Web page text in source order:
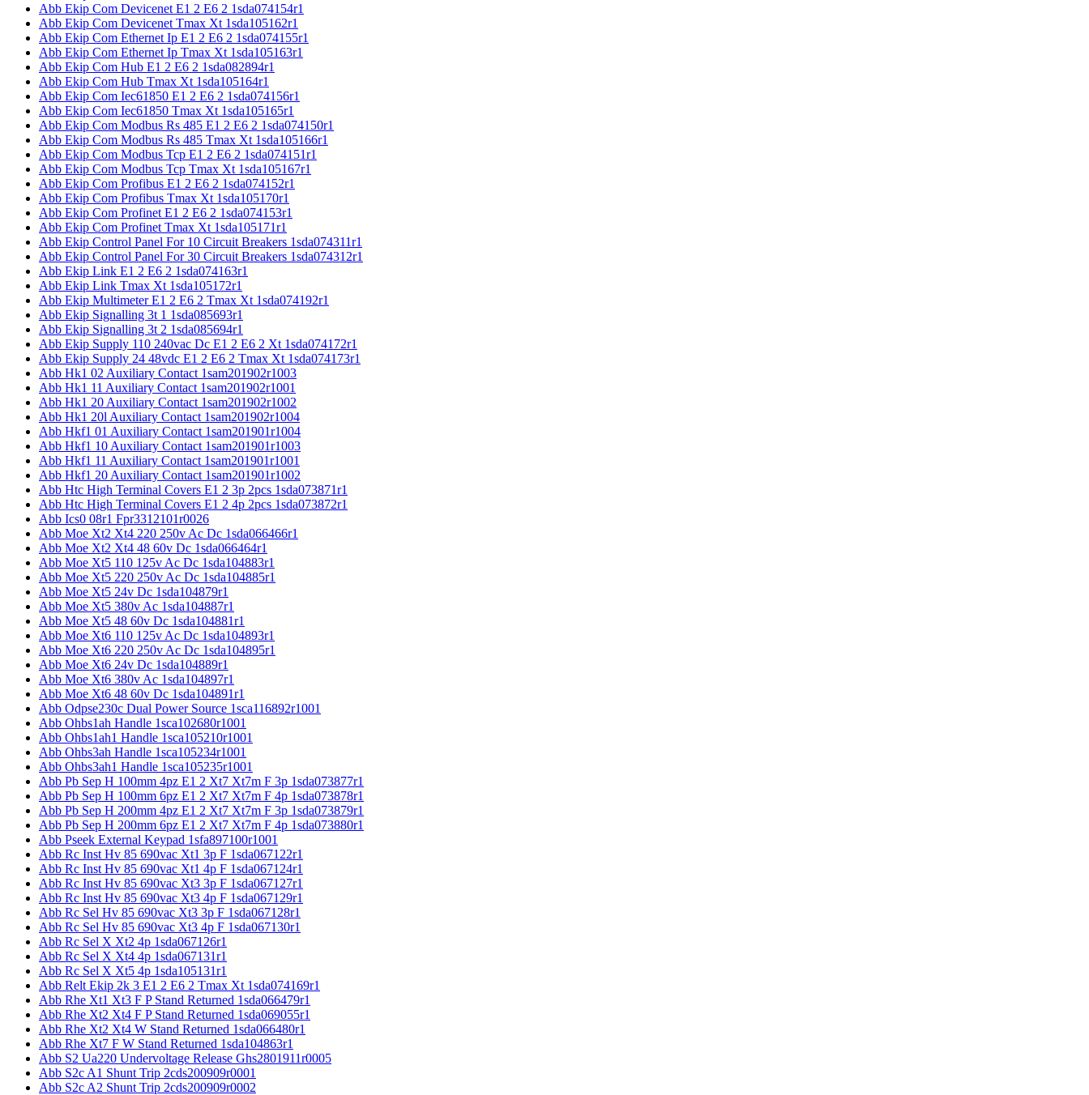
Abb Ekip Com Devicenet E1 2 E6 2 1sda074154r1
Abb Ekip Com Devicenet Tmax Xt 1sda105162r1
Abb Ekip Com Ethernet Ip E1 2 E6 2 1sda074155r1
Abb Ekip Com Ethernet Ip Tmax Xt 1sda105163r1
Abb Ekip Com Hub E1 2 E6 2 1sda082894r1
Abb Ekip Com Hub Tmax Xt 1sda105164r1
Abb Ekip Com Iec61850 E1 2 E6 2 1sda074156r1
Abb Ekip Com Iec61850 Tmax Xt 1sda105165r1
Abb Ekip Com Modbus Rs 485 E1 2 E6 2 1sda074150r1
Abb Ekip Com Modbus Rs 485 Tmax Xt 1sda105166r1
Abb Ekip Com Modbus Tcp E1 2 E6 2 1sda074151r1
Abb Ekip Com Modbus Tcp Tmax Xt 1sda105167r1
Abb Ekip Com Profibus E1 2 E6 2 1sda074152r1
Abb Ekip Com Profibus Tmax Xt 1sda105170r1
Abb Ekip Com Profinet E1 2 E6 2 1sda074153r1
Abb Ekip Com Profinet Tmax Xt 1sda105171r1
Abb Ekip Control Panel For 10 Circuit Breakers 1sda074311r1
Abb Ekip Control Panel For 30 Circuit Breakers 1sda074312r1
Abb Ekip Link E1 2 E6 2 1sda074163r1
Abb Ekip Link Tmax Xt 1sda105172r1
Abb Ekip Multimeter E1 2 E6 2 Tmax Xt 1sda074192r1
Abb Ekip Signalling 3t 1 1sda085693r1
Abb Ekip Signalling 3t 2 1sda085694r1
Abb Ekip Supply 110 240vac Dc E1 2 E6 2 Xt 1sda074172r1
Abb Ekip Supply 24 48vdc E1 2 E6 2 Tmax Xt 1sda074173r1
Abb Hk1 02 Auxiliary Contact 1sam201902r1003
Abb Hk1 11 Auxiliary Contact 1sam201902r1001
Abb Hk1 20 Auxiliary Contact 1sam201902r1002
Abb Hk1 20l Auxiliary Contact 1sam201902r1004
Abb Hkf1 01 Auxiliary Contact 1sam201901r1004
Abb Hkf1 10 Auxiliary Contact 1sam201901r1003
Abb Hkf1 11 Auxiliary Contact 1sam201901r1001
Abb Hkf1 20 Auxiliary Contact 1sam201901r1002
Abb Htc High Terminal Covers E1 2 3p 2pcs 1sda073871r1
Abb Htc High Terminal Covers E1 2 4p 2pcs 1sda073872r1
Abb Ics0 08r1 Fpr3312101r0026
Abb Moe Xt2 Xt4 220 250v Ac Dc 1sda066466r1
Abb Moe Xt2 Xt4 48 60v Dc 1sda066464r1
Abb Moe Xt5 110 125v Ac Dc 1sda104883r1
Abb Moe Xt5 220 250v Ac Dc 1sda104885r1
Abb Moe Xt5 24v Dc 1sda104879r1
Abb Moe Xt5 380v Ac 1sda104887r1
Abb Moe Xt5 48 60v Dc 1sda104881r1
Abb Moe Xt6 110 125v Ac Dc 1sda104893r1
Abb Moe Xt6 220 250v Ac Dc 1sda104895r1
Abb Moe Xt6 24v Dc 1sda104889r1
Abb Moe Xt6 380v Ac 1sda104897r1
Abb Moe Xt6 48 60v Dc 1sda104891r1
Abb Odpse230c Dual Power Source 1sca116892r1001
Abb Ohbs1ah Handle 1sca102680r1001
Abb Ohbs1ah1 Handle 1sca105210r1001
Abb Ohbs3ah Handle 1sca105234r1001
Abb Ohbs3ah1 Handle 1sca105235r1001
Abb Pb Sep H 100mm 4pz E1 2 Xt7 Xt7m F 3p 1sda073877r1
Abb Pb Sep H 100mm 6pz E1 2 Xt7 Xt7m F 4p 1sda073878r1
Abb Pb Sep H 200mm 4pz E1 2 Xt7 Xt7m F 3p 1sda073879r1
Abb Pb Sep H 200mm 6pz E1 2 Xt7 Xt7m F 4p 1sda073880r1
Abb Pseek External Keypad 1sfa897100r1001
Abb Rc Inst Hv 85 690vac Xt1 3p F 1sda067122r1
Abb Rc Inst Hv 85 690vac Xt1 4p F 1sda067124r1
Abb Rc Inst Hv 85 690vac Xt3 3p F 1sda067127r1
Abb Rc Inst Hv 85 690vac Xt3 4p F 1sda067129r1
Abb Rc Sel Hv 85 690vac Xt3 3p F 1sda067128r1
Abb Rc Sel Hv 85 690vac Xt3 4p F 1sda067130r1
Abb Rc Sel X Xt2 4p 1sda067126r1
Abb Rc Sel X Xt4 4p 1sda067131r1
Abb Rc Sel X Xt5 4p 1sda105131r1
Abb Relt Ekip 2k 3 E1 2 E6 2 Tmax Xt 1sda074169r1
Abb Rhe Xt1 Xt3 F P Stand Returned 1sda066479r1
Abb Rhe Xt2 Xt4 F P Stand Returned 1sda069055r1
Abb Rhe Xt2 Xt4 W Stand Returned 1sda066480r1
Abb Rhe Xt7 F W Stand Returned 1sda104863r1
Abb S2 Ua220 Undervoltage Release Ghs2801911r0005
Abb S2c A1 Shunt Trip 2cds200909r0001
Abb S2c A2 Shunt Trip 2cds200909r0002